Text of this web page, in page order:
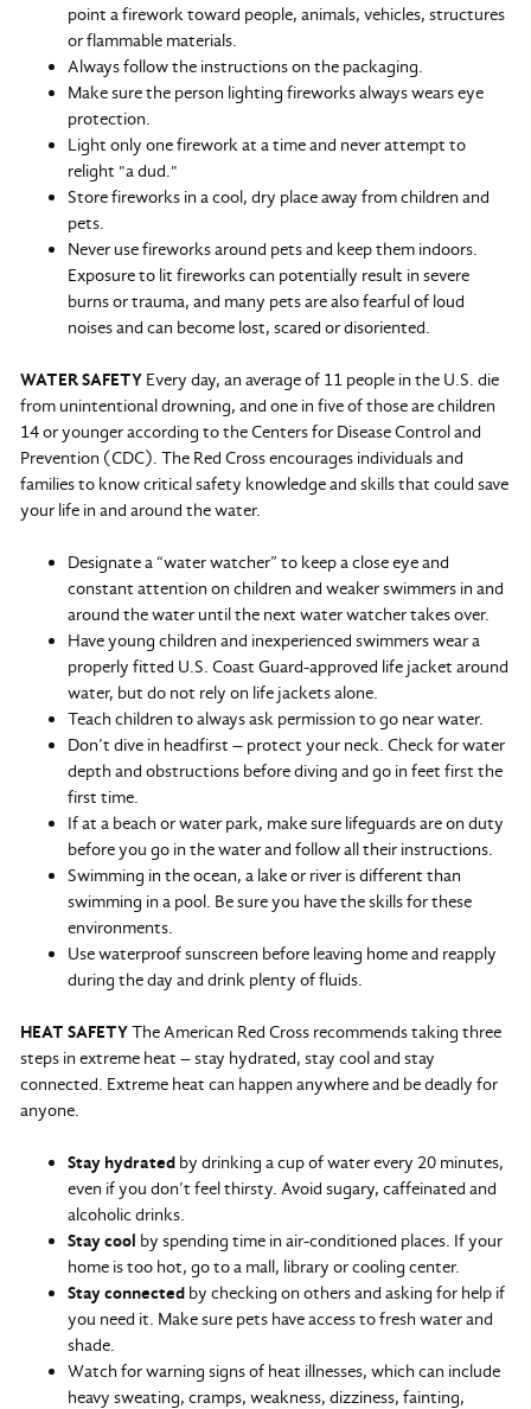
point a firework toward people, animals, vehicles, structures
or flammable materials.
Always follow the instructions on the packaging.
Make sure the person lighting fireworks always wears eye
protection.
Light only one firework at a time and never attempt to
relight "a dud."
Store fireworks in a cool, dry place away from children and
pets.
Never use fireworks around pets and keep them indoors.
Exposure to lit fireworks can potentially result in severe
burns or trauma, and many pets are also fearful of loud
noises and can become lost, scared or disoriented.
WATER SAFETY Every day, an average of 11 people in the U.S. die
from unintentional drowning, and one in five of those are children
14 or younger according to the Centers for Disease Control and
Prevention (CDC). The Red Cross encourages individuals and
families to know critical safety knowledge and skills that could save
your life in and around the water.
Designate a “water watcher” to keep a close eye and
constant attention on children and weaker swimmers in and
around the water until the next water watcher takes over.
Have young children and inexperienced swimmers wear a
properly fitted U.S. Coast Guard-approved life jacket around
water, but do not rely on life jackets alone.
Teach children to always ask permission to go near water.
Don’t dive in headfirst – protect your neck. Check for water
depth and obstructions before diving and go in feet first the
first time.
If at a beach or water park, make sure lifeguards are on duty
before you go in the water and follow all their instructions.
Swimming in the ocean, a lake or river is different than
swimming in a pool. Be sure you have the skills for these
environments.
Use waterproof sunscreen before leaving home and reapply
during the day and drink plenty of fluids.
HEAT SAFETYThe American Red Cross recommends taking three
steps in extreme heat – stay hydrated, stay cool and stay
connected. Extreme heat can happen anywhere and be deadly for
anyone.
Stay hydratedby drinking a cup of water every 20 minutes,
even if you don’t feel thirsty. Avoid sugary, caffeinated and
alcoholic drinks.
Stay cool by spending time in air-conditioned places. If your
home is too hot, go to a mall, library or cooling center.
Stay connectedby checking on others and asking for help if
you need it. Make sure pets have access to fresh water and
shade.
Watch for warning signs of heat illnesses, which can include
heavy sweating, cramps, weakness, dizziness, fainting,